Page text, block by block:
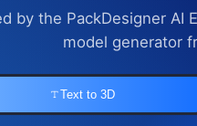
by the PackDesigner AI
model generator
Text to 3D